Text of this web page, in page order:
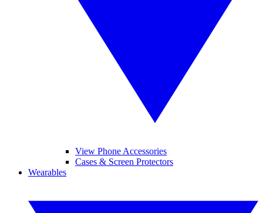
View Phone Accessories
Cases & Screen Protectors
Wearables